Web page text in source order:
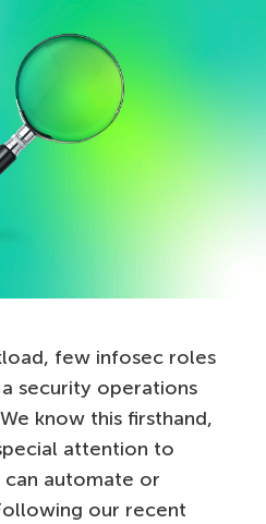
few infosec roles
security operations
know this firsthand,
attention to
automate or
our recent